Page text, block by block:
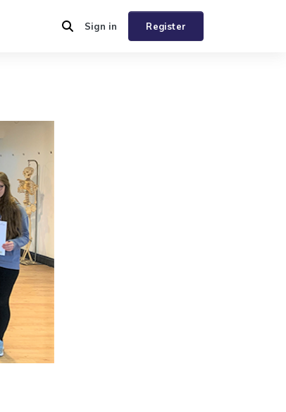
Register
Sign in